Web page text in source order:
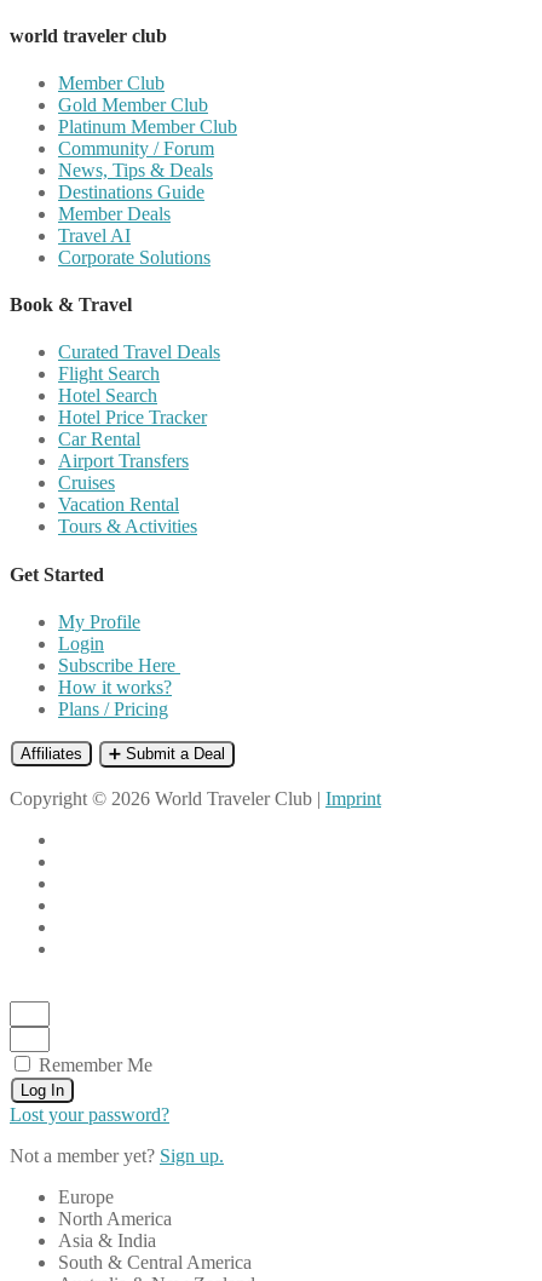
world traveler club
Member Club
Gold Member Club
Platinum Member Club
Community / Forum
News, Tips & Deals
Destinations Guide
Member Deals
Travel AI
Corporate Solutions
Book & Travel
Curated Travel Deals
Flight Search
Hotel Search
Hotel Price Tracker
Car Rental
Airport Transfers
Cruises
Vacation Rental
Tours & Activities
Get Started
My Profile
Login
Subscribe Here
How it works?
Plans / Pricing
Affiliates ➕ Submit a Deal
Copyright © 2026 World Traveler Club | Imprint
Remember Me
Log In
Lost your password?
Not a member yet? Sign up.
Europe
North America
Asia & India
South & Central America